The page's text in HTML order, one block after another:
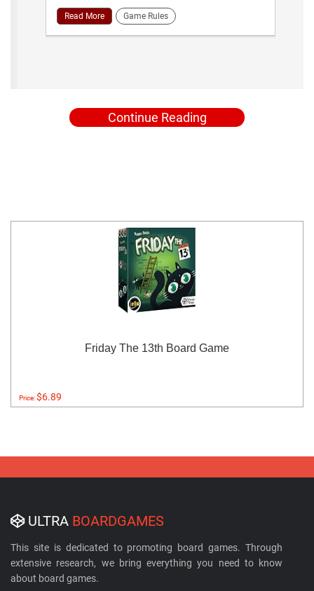
Read More Game Rules
Continue Reading
Friday The 13th Board Game
Price:$6.89
ULTRA BOARDGAMES
This site is dedicated to promoting board games. Through
extensive research, we bring everything you need to know
about board games.